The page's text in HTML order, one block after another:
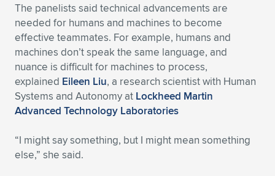
The panelists said technical advancements are
needed for humans and machines to become
effective teammates. For example, humans and
machines don’t speak the same language, and
nuance is difficult for machines to process,
explained Eileen Liu, a research scientist with Human
Systems and Autonomy at Lockheed Martin
Advanced Technology Laboratories
“I might say something, but I might mean something
else,” she said.